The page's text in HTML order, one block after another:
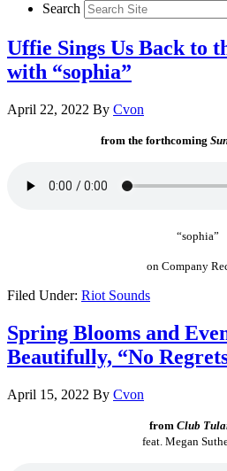
Search
Uffie Sings Us Back to
with “sophia”
April 22, 2022 By Cvon
from the forthcoming
“sophia”
on Company
Filed Under: Riot Sounds
Spring Blooms and
Beautifully, “No
April 15, 2022 By Cvon
from Club
feat. Megan